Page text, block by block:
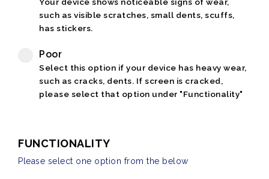
such as visible scratches, small dents, scuffs,
has stickers.
Poor
Select this option if your device has heavy wear,
such as cracks, dents. If screen is cracked,
please select that option under "Functionality"
FUNCTIONALITY
Please select one option from the below